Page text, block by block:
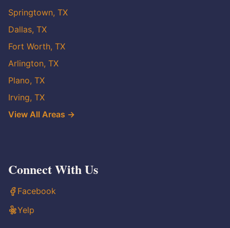
Springtown, TX
Dallas, TX
Fort Worth, TX
Arlington, TX
Plano, TX
Irving, TX
View All Areas →
Connect With Us
Facebook
Yelp